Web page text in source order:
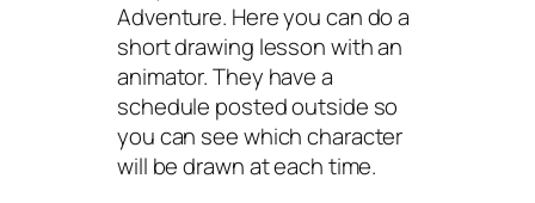
Adventure. Here you can do a
short drawing lesson with an
animator. They have a
schedule posted outside so
you can see which character
will be drawn at each time.